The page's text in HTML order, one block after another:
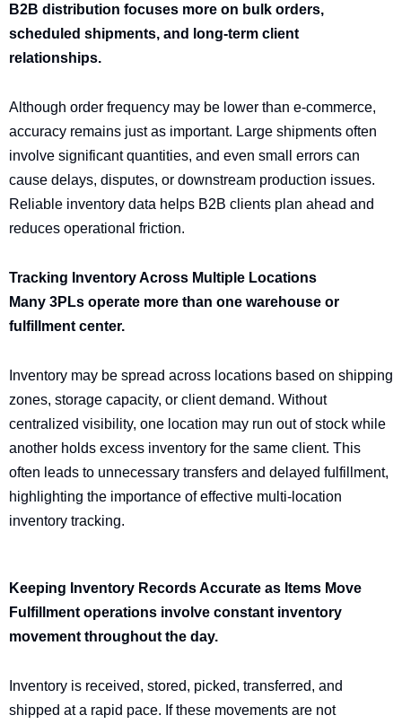
B2B distribution focuses more on bulk orders,
scheduled shipments, and long-term client
relationships.
Although order frequency may be lower than e-commerce,
accuracy remains just as important. Large shipments often
involve significant quantities, and even small errors can
cause delays, disputes, or downstream production issues.
Reliable inventory data helps B2B clients plan ahead and
reduces operational friction.
Tracking Inventory Across Multiple Locations
Many 3PLs operate more than one warehouse or
fulfillment center.
Inventory may be spread across locations based on shipping
zones, storage capacity, or client demand. Without
centralized visibility, one location may run out of stock while
another holds excess inventory for the same client. This
often leads to unnecessary transfers and delayed fulfillment,
highlighting the importance of effective multi-location
inventory tracking.
Keeping Inventory Records Accurate as Items Move
Fulfillment operations involve constant inventory
movement throughout the day.
Inventory is received, stored, picked, transferred, and
shipped at a rapid pace. If these movements are not